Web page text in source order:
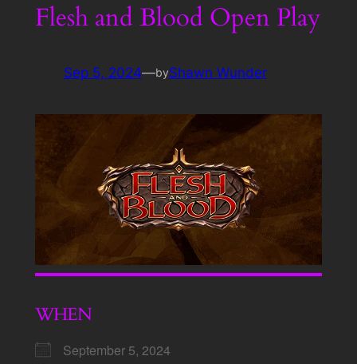
Flesh and Blood Open Play
Sep 5, 2024—byShawn Wunder
WHEN
September 5, 2024